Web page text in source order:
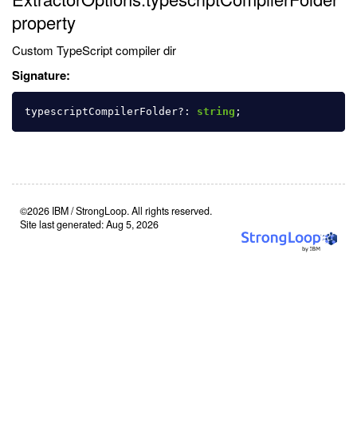
property
Custom TypeScript compiler dir
Signature:
typescriptCompilerFolder?: string ;
©2026 IBM / StrongLoop. All rights reserved.
Site last generated: Aug 5, 2026